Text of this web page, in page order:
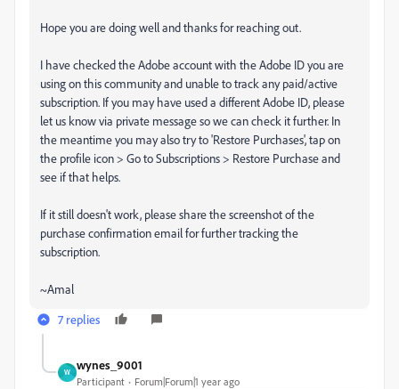
Hope you are doing well and thanks for reaching out.
I have checked the Adobe account with the Adobe ID you are
using on this community and unable to track any paid/active
subscription. If you may have used a different Adobe ID, please
let us know via private message so we can check it further. In
the meantime you may also try to 'Restore Purchases', tap on
the profile icon > Go to Subscriptions > Restore Purchase and
see if that helps.
If it still doesn't work, please share the screenshot of the
purchase confirmation email for further tracking the
subscription.
~Amal
7 replies
W
wynes_9001
Participant Forum|Forum|1 year ago